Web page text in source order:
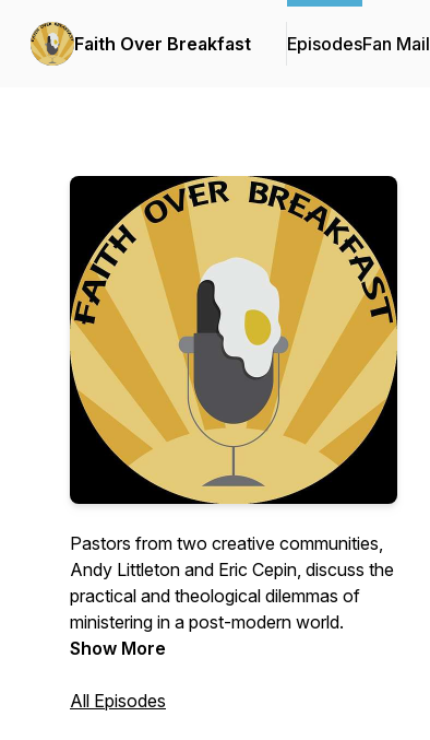
Faith Over Breakfast EpisodesFan Mail
Pastors from two creative communities,
Andy Littleton and Eric Cepin, discuss the
practical and theological dilemmas of
ministering in a post-modern world.
Show More
All Episodes